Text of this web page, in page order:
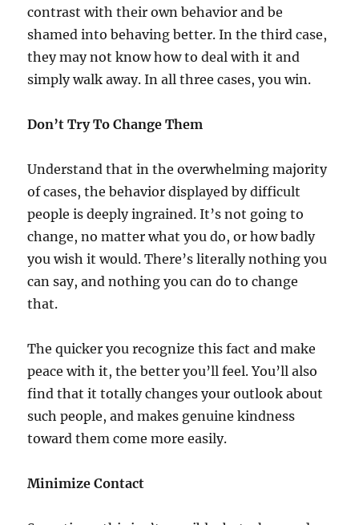
contrast with their own behavior and be
shamed into behaving better. In the third case,
they may not know how to deal with it and
simply walk away. In all three cases, you win.
Don’t Try To Change Them
Understand that in the overwhelming majority
of cases, the behavior displayed by difficult
people is deeply ingrained. It’s not going to
change, no matter what you do, or how badly
you wish it would. There’s literally nothing you
can say, and nothing you can do to change
that.
The quicker you recognize this fact and make
peace with it, the better you’ll feel. You’ll also
find that it totally changes your outlook about
such people, and makes genuine kindness
toward them come more easily.
Minimize Contact